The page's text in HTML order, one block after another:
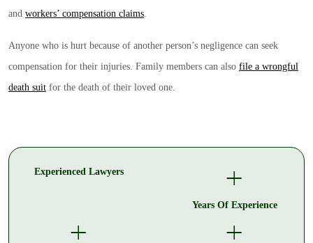
and workers’ compensation claims.
Anyone who is hurt because of another person’s negligence can seek
compensation for their injuries. Family members can also file a wrongful
death suit for the death of their loved one.
Experienced Lawyers +
Years Of Experience
+ +